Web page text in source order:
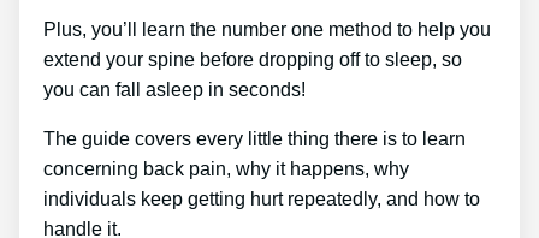
Plus, you’ll learn the number one method to help you
extend your spine before dropping off to sleep, so
you can fall asleep in seconds!
The guide covers every little thing there is to learn
concerning back pain, why it happens, why
individuals keep getting hurt repeatedly, and how to
handle it.